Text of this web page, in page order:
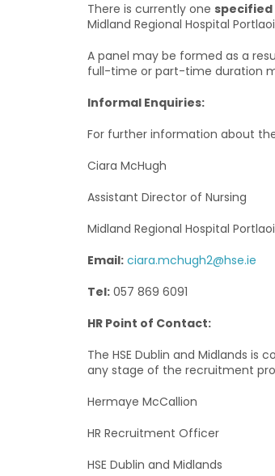
There is currently one specified
Midland Regional Hospital
A panel may be formed as a
full-time or part-time duration
Informal Enquiries:
For further information about
Ciara McHugh
Assistant Director of Nursing
Midland Regional Hospital
Email: ciara.mchugh2@hse.ie
Tel:057 869 6091
HR Point of Contact:
The HSE Dublin and Midlands
any stage of the recruitment
Hermaye McCallion
HR Recruitment Officer
HSE Dublin and Midlands